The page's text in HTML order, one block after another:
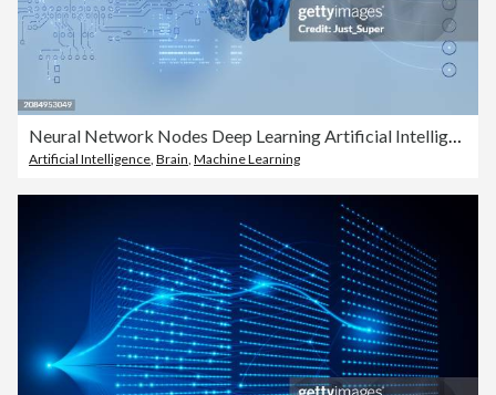
Neural Network Nodes Deep Learning Artificial Intelligence Machine Learning Model
Artificial Intelligence, Brain, Machine Learning